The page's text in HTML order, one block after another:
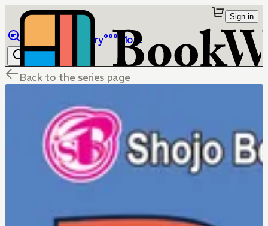
Library More
Sign in
Back to the series page